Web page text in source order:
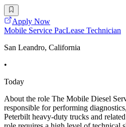
Apply Now
Mobile Service PacLease Technician
San Leandro, California
•
Today
About the role The Mobile Diesel
responsible for performing
Peterbilt heavy-duty trucks and